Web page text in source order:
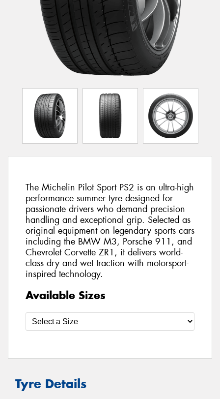
The Michelin Pilot Sport PS2 is an ultra-high
performance summer tyre designed for
passionate drivers who demand precision
handling and exceptional grip. Selected as
original equipment on legendary sports cars
including the BMW M3, Porsche 911, and
Chevrolet Corvette ZR1, it delivers world-
class dry and wet traction with motorsport-
inspired technology.
Available Sizes
Tyre Details